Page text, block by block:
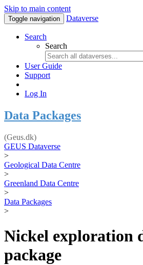
Skip to main content
Toggle navigation Dataverse
Search
Search
User Guide
Support
Log In
Data Packages
(Geus.dk)
GEUS Dataverse
>
Geological Data Centre
>
Greenland Data Centre
>
Data Packages
>
Nickel exploration
package